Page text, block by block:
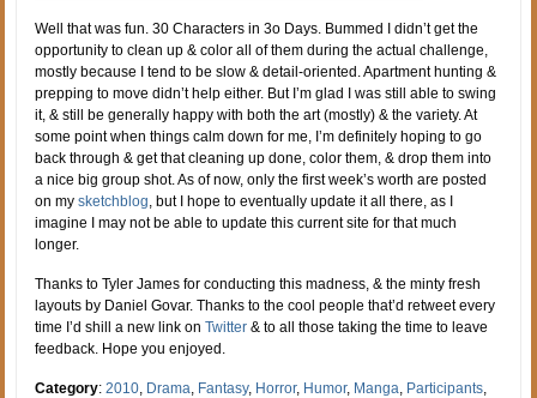
Well that was fun. 30 Characters in 3o Days. Bummed I didn’t get the
opportunity to clean up & color all of them during the actual challenge,
mostly because I tend to be slow & detail-oriented. Apartment hunting &
prepping to move didn’t help either. But I’m glad I was still able to swing
it, & still be generally happy with both the art (mostly) & the variety. At
some point when things calm down for me, I’m definitely hoping to go
back through & get that cleaning up done, color them, & drop them into
a nice big group shot. As of now, only the first week’s worth are posted
on mysketchblog, but I hope to eventually update it all there, as I
imagine I may not be able to update this current site for that much
longer.
Thanks to Tyler James for conducting this madness, & the minty fresh
layouts by Daniel Govar. Thanks to the cool people that’d retweet every
time I’d shill a new link onTwitter & to all those taking the time to leave
feedback. Hope you enjoyed.
Category:2010, Drama, Fantasy, Horror, Humor, Manga, Participants,